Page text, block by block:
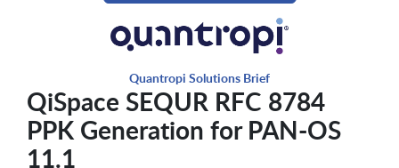
Quantropi Solutions Brief
QiSpace SEQUR RFC 8784
PPK Generation for PAN-OS
11.1